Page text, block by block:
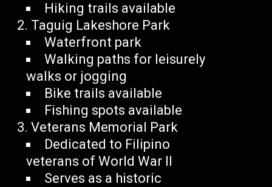
Hiking trails available
Taguig Lakeshore Park
Waterfront park
Walking paths for leisurely
walks or jogging
Bike trails available
Fishing spots available
Veterans Memorial Park
Dedicated to Filipino
veterans of World War II
Serves as a historic